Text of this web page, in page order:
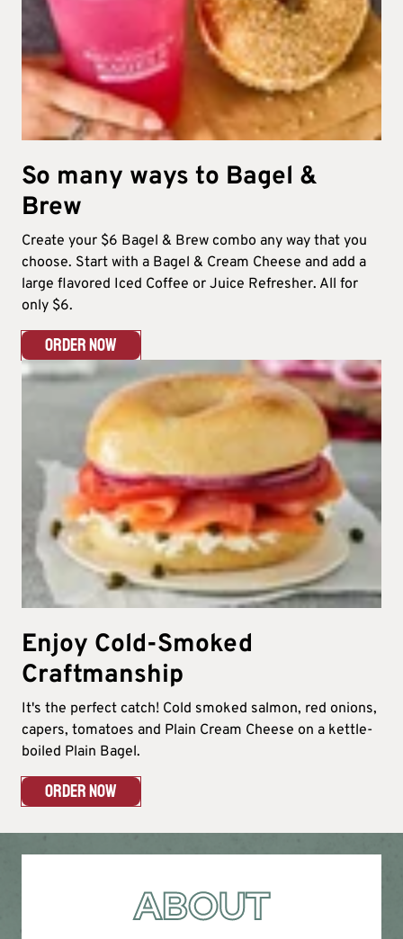
So many ways to Bagel &
Brew​
Create your $6 Bagel & Brew combo any way that you
choose. Start with a Bagel & Cream Cheese and add a
large flavored Iced Coffee or Juice Refresher. All for
only $6.​
ORDER NOW
Enjoy Cold-Smoked
Craftmanship
It's the perfect catch! Cold smoked salmon, red onions,
capers, tomatoes and Plain Cream Cheese on a kettle-
boiled Plain Bagel.
ORDER NOW
ABOUT